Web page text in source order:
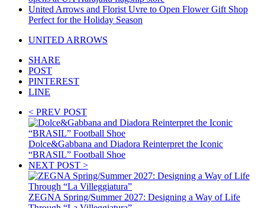
United Arrows and Florist Uvre to Open Flower Gift Shop
Perfect for the Holiday Season
UNITED ARROWS
SHARE
POST
PINTEREST
LINE
< PREV POST
Dolce&Gabbana and Diadora Reinterpret the Iconic
“BRASIL” Football Shoe
NEXT POST >
ZEGNA Spring/Summer 2027: Designing a Way of Life